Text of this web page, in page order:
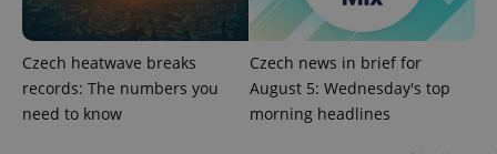
Czech heatwave breaks
records: The numbers you
need to know
Czech news in brief for
August 5: Wednesday's top
morning headlines